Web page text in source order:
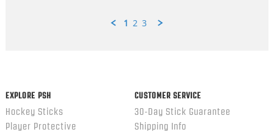
1 2 3
EXPLORE PSH
Hockey Sticks
Player Protective
CUSTOMER SERVICE
30-Day Stick Guarantee
Shipping Info